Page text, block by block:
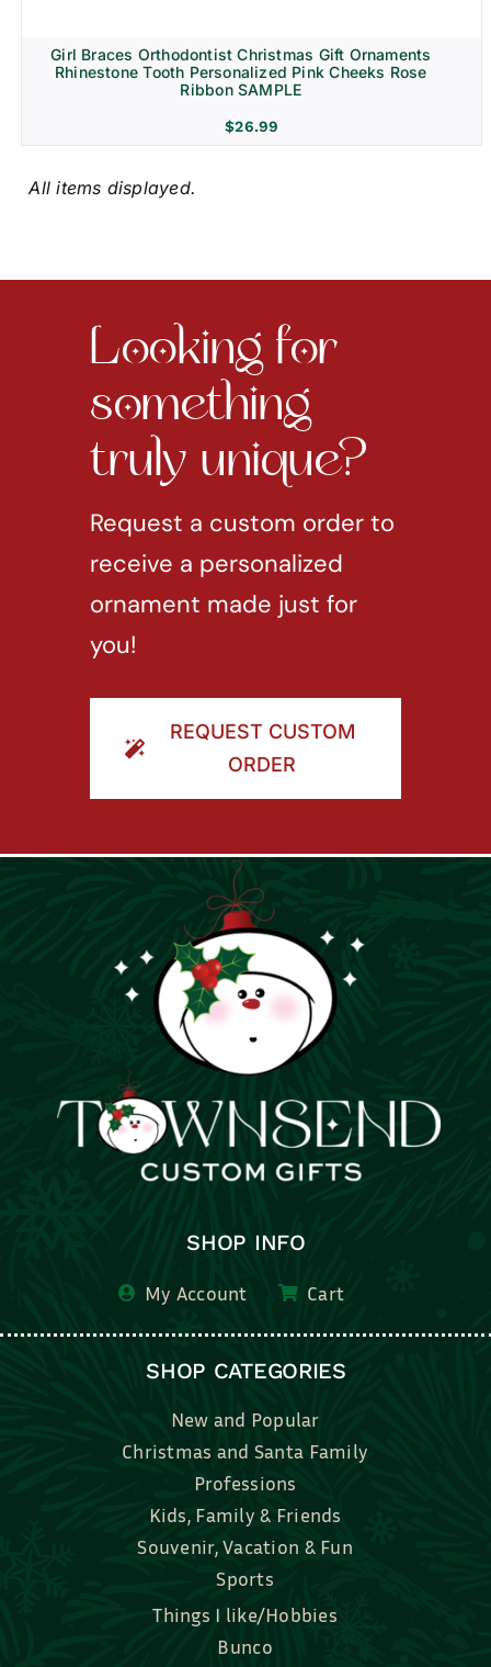
Girl Braces Orthodontist Christmas Gift Ornaments
Rhinestone Tooth Personalized Pink Cheeks Rose
Ribbon SAMPLE
$26.99
something
truly unique?
Request a custom order to
receive a personalized
ornament made just for
you!
SHOP INFO
My Account
New and Popular
Professions
Kids, Family & Friends
Souvenir, Vacation & Fun
Sports
Things I like/Hobbies
Bunco
Bridal, Graduation, Love
Bake, Cook, Food & Drink